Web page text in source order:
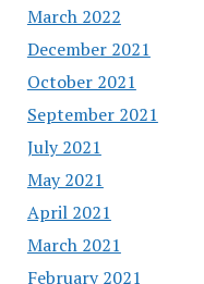
March 2022
December 2021
October 2021
September 2021
July 2021
May 2021
April 2021
March 2021
February 2021